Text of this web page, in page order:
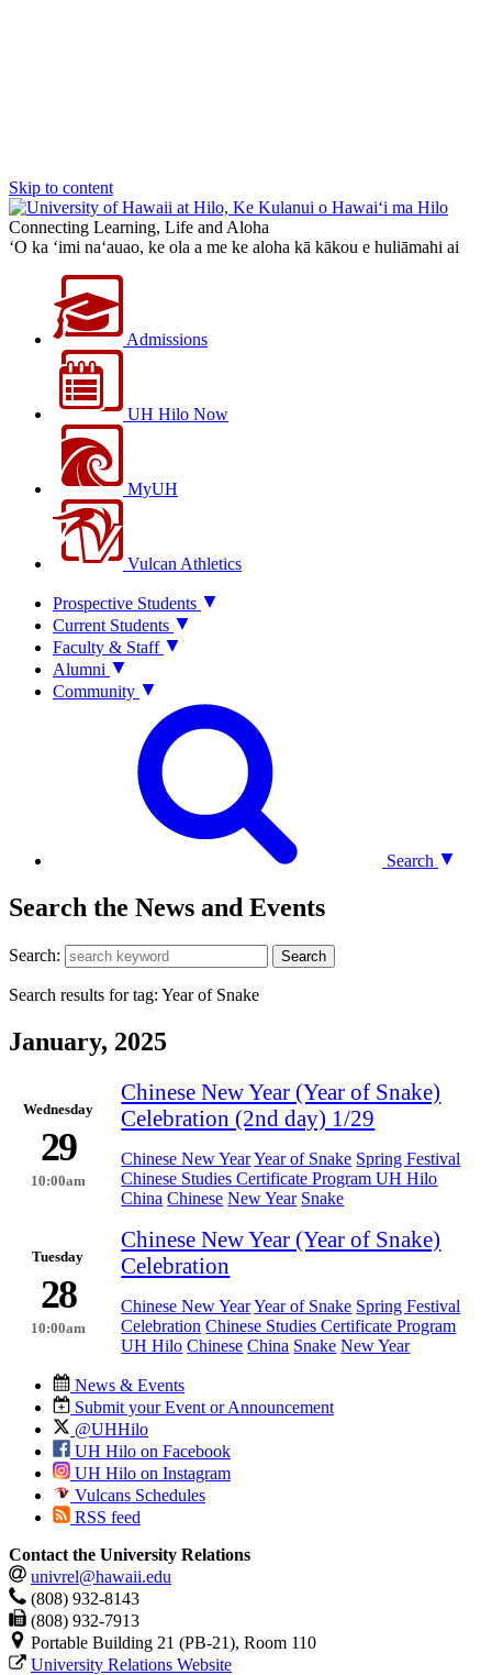
Skip to content
Connecting Learning, Life and Aloha
‘O ka ‘imi na‘auao, ke ola a me ke aloha kā kākou e huliāmahi ai
Admissions
UH Hilo Now
MyUH
Vulcan Athletics
Prospective Students
Current Students
Faculty & Staff
Alumni
Community
Search
Search the News and Events
Search: Search
Search results for tag: Year of Snake
January, 2025
Wednesday
29
10:00am
Chinese New Year (Year of Snake)
Celebration (2nd day) 1/29
Chinese New YearYear of Snake Spring Festival
Chinese Studies Certificate Program UH Hilo
China Chinese New Year Snake
Tuesday
28
10:00am
Chinese New Year (Year of Snake)
Celebration
Chinese New YearYear of Snake Spring Festival
Celebration Chinese Studies Certificate Program
UH Hilo Chinese China Snake New Year
News & Events
Submit your Event or Announcement
@UHHilo
UH Hilo on Facebook
UH Hilo on Instagram
Vulcans Schedules
RSS feed
Contact the University Relations
univrel@hawaii.edu
(808) 932-8143
(808) 932-7913
Portable Building 21 (PB-21), Room 110
University Relations Website